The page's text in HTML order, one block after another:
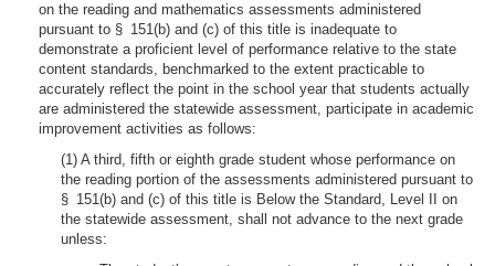
on the reading and mathematics assessments administered
pursuant to § 151(b) and (c) of this title is inadequate to
demonstrate a proficient level of performance relative to the state
content standards, benchmarked to the extent practicable to
accurately reflect the point in the school year that students actually
are administered the statewide assessment, participate in academic
improvement activities as follows:
(1) A third, fifth or eighth grade student whose performance on
the reading portion of the assessments administered pursuant to
§ 151(b) and (c) of this title is Below the Standard, Level II on
the statewide assessment, shall not advance to the next grade
unless: